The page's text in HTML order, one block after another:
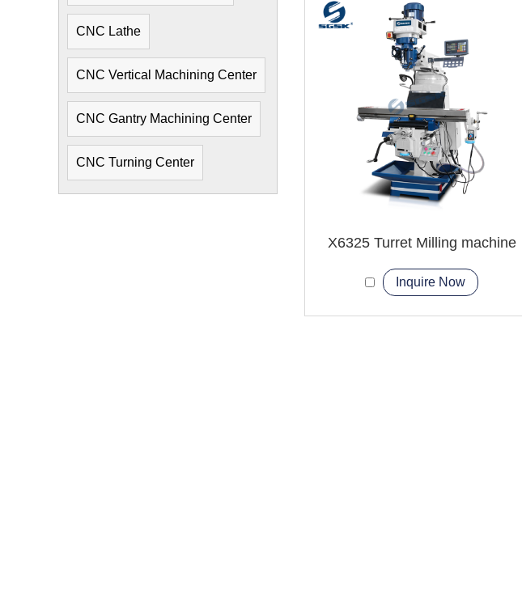
X6325 Turret Milling machine
Inquire Now
CNC Lathe
CNC Vertical Machining Center
CNC Gantry Machining Center
CNC Turning Center